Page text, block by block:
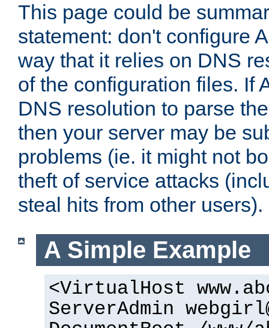
This page could be
statement: don't configure
way that it relies on DNS
of the configuration files. If
DNS resolution to parse
then your server may be
problems (ie. it might not
theft of service attacks
steal hits from other users).
A Simple Example
<VirtualHost
ServerAdmin